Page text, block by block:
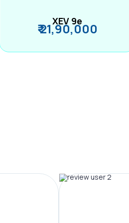
XEV 9e
₹ 21,90,000